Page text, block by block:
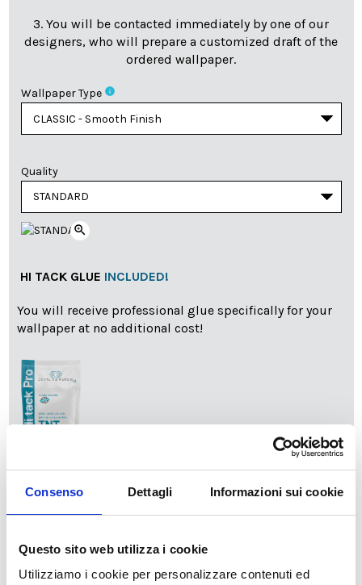
Consenso Dettagli Informazioni sui cookie
Questo sito web utilizza i cookie
Utilizziamo i cookie per personalizzare contenuti ed
3. You will be contacted immediately by one of our
designers, who will prepare a customized draft of the
ordered wallpaper.
Wallpaper Type info
Quality
zoom_in
HI TACK GLUE INCLUDED!
You will receive professional glue specifically for your
wallpaper at no additional cost!
SPEDIZIONE NEL PERIODO NATALIZIO
Il reparto produzione sarà chiuso dal 24|12 al 6|01|2025